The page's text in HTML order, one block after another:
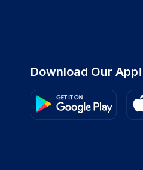
Download Our App!